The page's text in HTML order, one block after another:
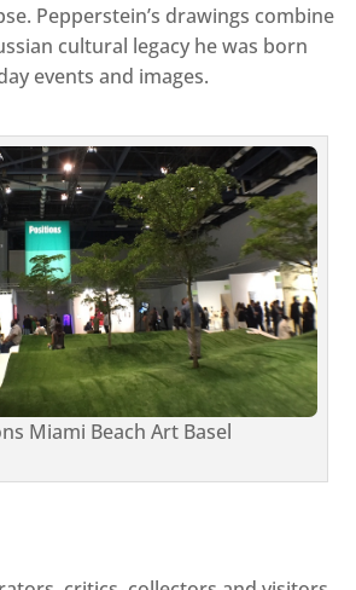
Pepperstein’s drawings combine
cultural legacy he was born
events and images.
Miami Beach Art Basel